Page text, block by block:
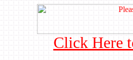
Click Here